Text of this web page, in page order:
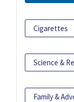
Cigarettes
Science &
Family &